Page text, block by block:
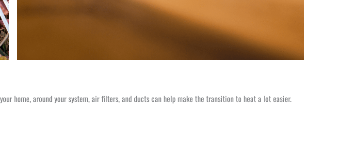
home, around your system, air filters, and ducts can help make the transition to heat a lot easier.